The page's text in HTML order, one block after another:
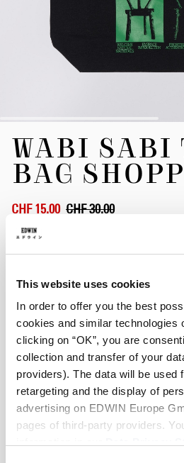
This website uses cookies
In order to offer you the best
cookies and similar technologies
clicking on “OK”, you are
collection and transfer of your
providers). The data will be used
retargeting and the display of
advertising on EDWIN Europe
pages of third-party providers.
beginning
images
WABI SABI
BAG
CHF 15.00 CHF 30.00
Black
Add to Cart
Details
Shipping & Returns
Manufacturer Information